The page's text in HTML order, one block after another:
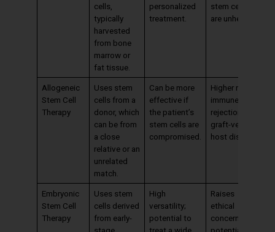
cells,
typically
harvested
from bone
marrow or
fat tissue.
personalized
treatment.
stem cells
are unhealthy.
Allogeneic
Stem Cell
Therapy
Uses stem
cells from a
donor, which
can be from
a close
relative or an
unrelated
match.
Can be more
effective if
the patient’s
stem cells are
compromised.
Higher risk of
immune
rejection and
graft-versus-
host disease.
Embryonic
Stem Cell
Therapy
Uses stem
cells derived
from early-
stage
High
versatility;
potential to
treat a wide
Raises
ethical
concerns;
potential for